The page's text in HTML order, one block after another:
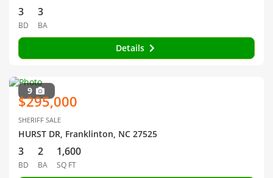
3
BD
3
BA
Details
9
$295,000
SHERIFF SALE
HURST DR, Franklinton, NC 27525
3
BD
2
BA
1,600
SQ FT